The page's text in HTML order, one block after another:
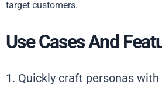
target customers.
Use Cases And
1. Quickly craft personas